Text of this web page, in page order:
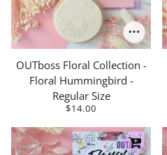
OUTboss Floral Collection -
Floral Hummingbird -
Regular Size
$14.00